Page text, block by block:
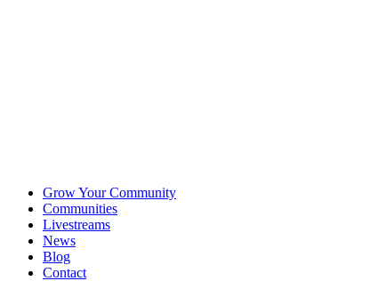
Grow Your Community
Communities
Livestreams
News
Blog
Contact